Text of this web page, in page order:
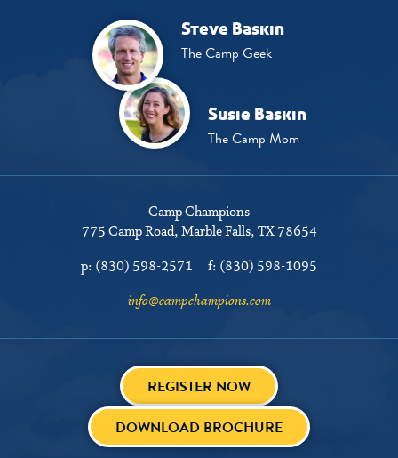
Steve Baskin
The Camp Geek
Susie Baskin
The Camp Mom
Camp Champions
775 Camp Road Marble Falls, TX 78654
p: (830) 598-2571 f: (830) 598-1095
info@campchampions.com
REGISTER NOW
DOWNLOAD BROCHURE